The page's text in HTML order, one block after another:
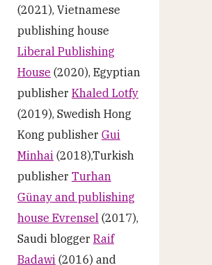
(2021), Vietnamese
publishing house
Liberal Publishing
House (2020), Egyptian
publisher Khaled Lotfy
(2019), Swedish Hong
Kong publisher Gui
Minhai (2018),Turkish
publisher Turhan
Günay and publishing
house Evrensel (2017),
Saudi blogger Raif
Badawi (2016) and